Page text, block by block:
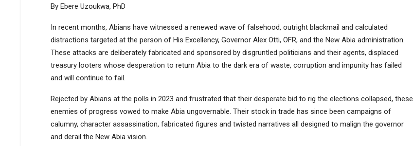
By Ebere Uzoukwa, PhD
In recent months, Abians have witnessed a renewed wave of falsehood, outright blackmail and calculated
distractions targeted at the person of His Excellency, Governor Alex Otti, OFR, and the New Abia administration.
These attacks are deliberately fabricated and sponsored by disgruntled politicians and their agents, displaced
treasury looters whose desperation to return Abia to the dark era of waste, corruption and impunity has failed
and will continue to fail.
Rejected by Abians at the polls in 2023 and frustrated that their desperate bid to rig the elections collapsed, these
enemies of progress vowed to make Abia ungovernable. Their stock in trade has since been campaigns of
calumny, character assassination, fabricated figures and twisted narratives all designed to malign the governor
and derail the New Abia vision.